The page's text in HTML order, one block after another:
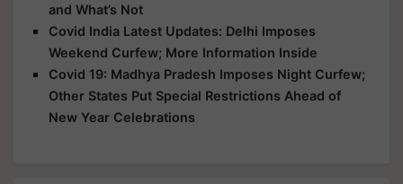
and What’s Not
Covid India Latest Updates: Delhi Imposes
Weekend Curfew; More Information Inside
Covid 19: Madhya Pradesh Imposes Night Curfew;
Other States Put Special Restrictions Ahead of
New Year Celebrations